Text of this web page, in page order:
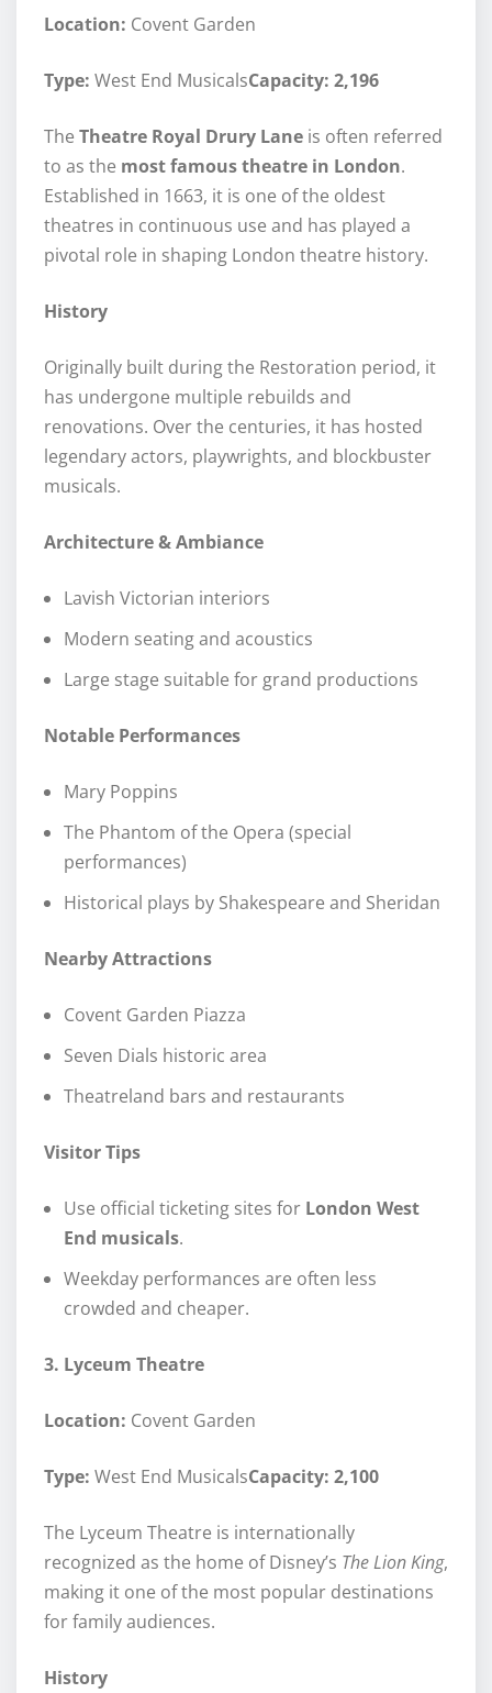
Location: Covent Garden
Type: West End MusicalsCapacity: 2,196
The Theatre Royal Drury Lane is often referred
to as the most famous theatre in London.
Established in 1663, it is one of the oldest
theatres in continuous use and has played a
pivotal role in shaping London theatre history.
History
Originally built during the Restoration period, it
has undergone multiple rebuilds and
renovations. Over the centuries, it has hosted
legendary actors, playwrights, and blockbuster
musicals.
Architecture & Ambiance
Lavish Victorian interiors
Modern seating and acoustics
Large stage suitable for grand productions
Notable Performances
Mary Poppins
The Phantom of the Opera (special
performances)
Historical plays by Shakespeare and Sheridan
Nearby Attractions
Covent Garden Piazza
Seven Dials historic area
Theatreland bars and restaurants
Visitor Tips
Use official ticketing sites for London West
End musicals.
Weekday performances are often less
crowded and cheaper.
3. Lyceum Theatre
Location: Covent Garden
Type: West End MusicalsCapacity: 2,100
The Lyceum Theatre is internationally
recognized as the home of Disney’s The Lion King,
making it one of the most popular destinations
for family audiences.
History